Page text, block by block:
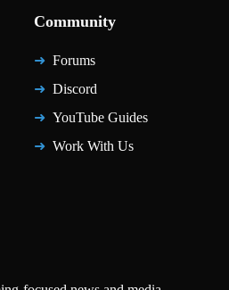
Community
Forums
Discord
YouTube Guides
Work With Us